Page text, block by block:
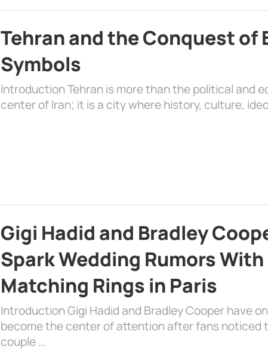
Tehran and the Conquest of
Symbols
Introduction Tehran is more than the political and
center of Iran; it is a city where history, culture,
Gigi Hadid and Bradley
Spark Wedding Rumors With
Matching Rings in Paris
Introduction Gigi Hadid and Bradley Cooper have
become the center of attention after fans noticed
couple …